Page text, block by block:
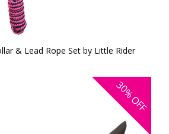
& Lead Rope Set by Little Rider
30%
OFF